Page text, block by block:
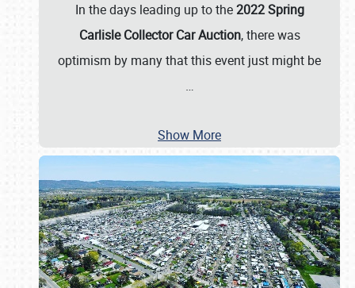
In the days leading up to the2022 Spring
Carlisle Collector Car Auction, there was
optimism by many that this event just might be
…
Show More